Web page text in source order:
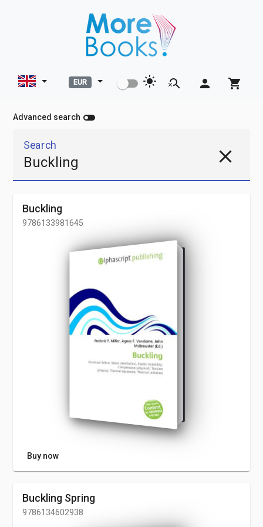
EUR light_mode search_off person shopping_cart
Advanced search toggle_off
Search
close
Buckling
9786133981645
Buy now
Buckling Spring
9786134602938